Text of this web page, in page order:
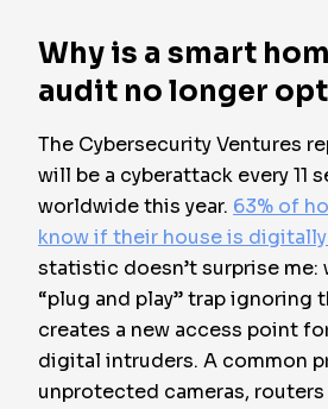
Why is a smart
audit no longer
The Cybersecurity Ventures
will be a cyberattack every 11
worldwide this year. 63% of
know if their house is
statistic doesn’t surprise
“plug and play” trap ignoring
creates a new access point
digital intruders. A common
unprotected cameras,